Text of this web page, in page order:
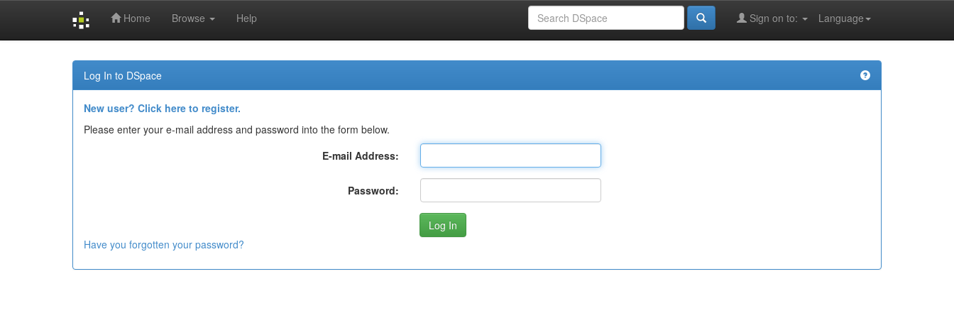
Home Browse Help Language
Sign on to:
Log In to DSpace
New user? Click here to register.
Please enter your e-mail address and password into the form below.
E-mail Address:
Password:
Have you forgotten your password?